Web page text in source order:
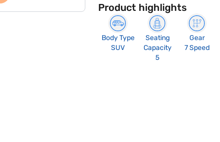
Product highlights
Body Type
SUV
Seating
Capacity
5
Gear
7 Speed